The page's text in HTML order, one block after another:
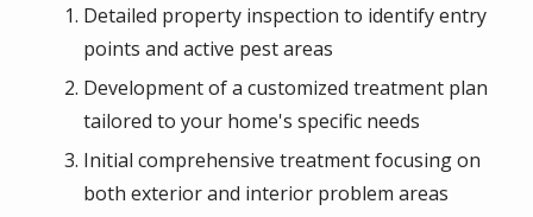
Detailed property inspection to identify entry
points and active pest areas
Development of a customized treatment plan
tailored to your home's specific needs
Initial comprehensive treatment focusing on
both exterior and interior problem areas